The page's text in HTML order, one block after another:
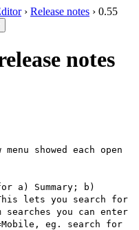
› Release notes › 0.55
notes
showed each open
a) Summary; b)
lets you search for
you can enter
eg. search for